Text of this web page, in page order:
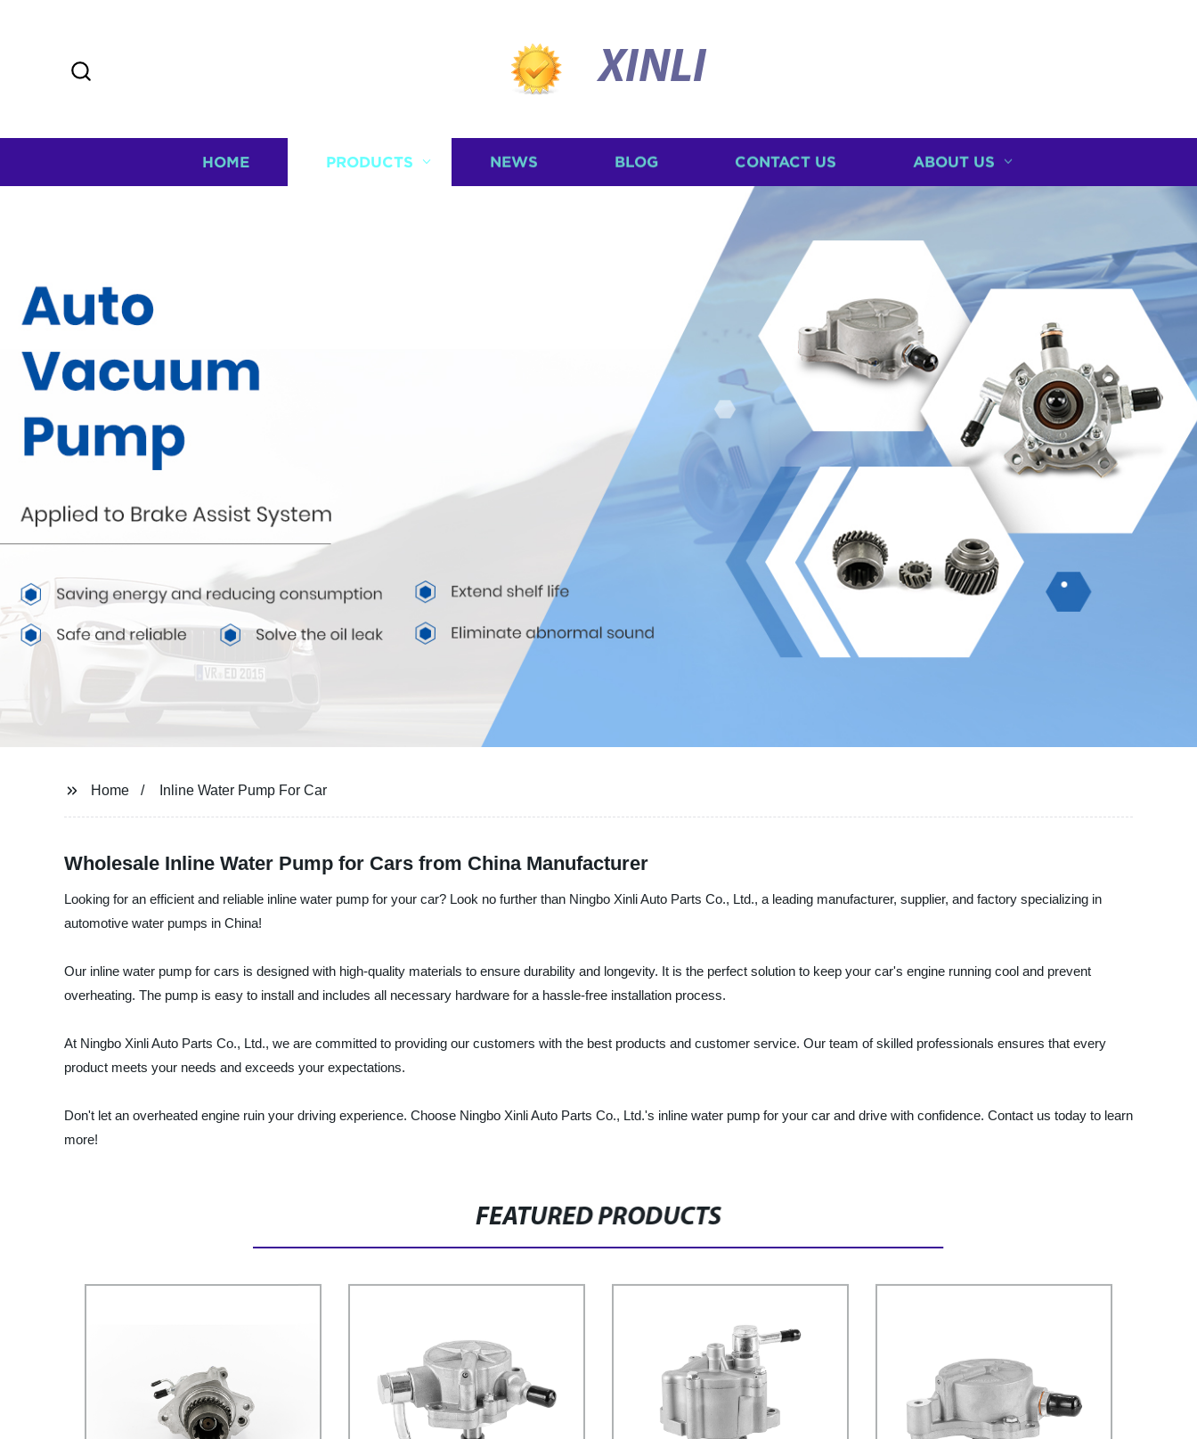
XINLI
HOME PRODUCTS NEWS BLOG CONTACT US ABOUT US
Home Inline Water Pump For Car
Wholesale Inline Water Pump for Cars from China Manufacturer
Looking for an efficient and reliable inline water pump for your car? Look no further than Ningbo Xinli Auto Parts Co., Ltd., a leading manufacturer, supplier, and factory specializing in
automotive water pumps in China!
Our inline water pump for cars is designed with high-quality materials to ensure durability and longevity. It is the perfect solution to keep your car's engine running cool and prevent
overheating. The pump is easy to install and includes all necessary hardware for a hassle-free installation process.
At Ningbo Xinli Auto Parts Co., Ltd., we are committed to providing our customers with the best products and customer service. Our team of skilled professionals ensures that every
product meets your needs and exceeds your expectations.
Don't let an overheated engine ruin your driving experience. Choose Ningbo Xinli Auto Parts Co., Ltd.'s inline water pump for your car and drive with confidence. Contact us today to learn
more!
FEATURED PRODUCTS